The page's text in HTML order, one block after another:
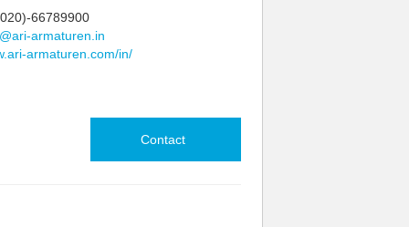
66789900
armaturen.in
armaturen.com/in/
Contact